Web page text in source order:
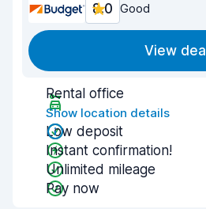
8.0 Good
View deal
Rental office
Show location details
Low deposit
Instant confirmation!
Unlimited mileage
Pay now